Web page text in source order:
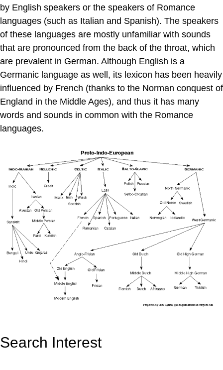
by English speakers or the speakers of Romance
languages (such as Italian and Spanish). The speakers
of these languages are mostly unfamiliar with sounds
that are pronounced from the back of the throat, which
are prevalent in German. Although English is a
Germanic language as well, its lexicon has been heavily
influenced by French (thanks to the Norman conquest of
England in the Middle Ages), and thus it has many
words and sounds in common with the Romance
languages.
Search Interest